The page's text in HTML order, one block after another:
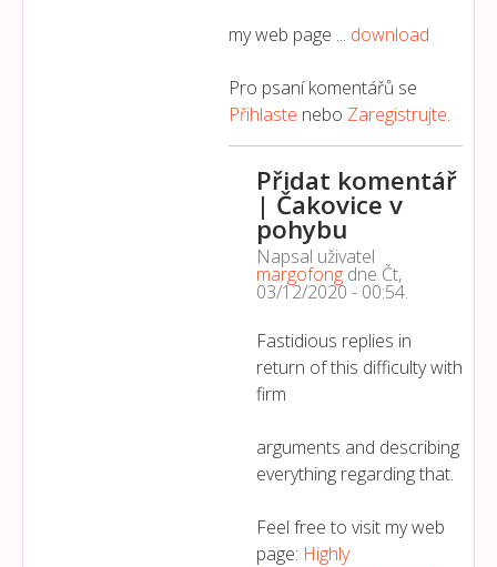
my web page ... download
Pro psaní komentářů se
Přihlaste nebo Zaregistrujte.
Přidat komentář
| Čakovice v
pohybu
Napsal uživatel
margofong dne Čt,
03/12/2020 - 00:54.
Fastidious replies in
return of this difficulty with
firm
arguments and describing
everything regarding that.
Feel free to visit my web
page: Highly